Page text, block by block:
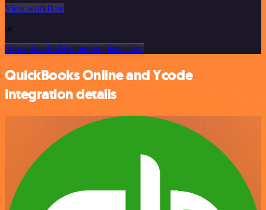
View workflow
or
Or explore 800+ other templates here
QuickBooks Online and Ycode
integration details